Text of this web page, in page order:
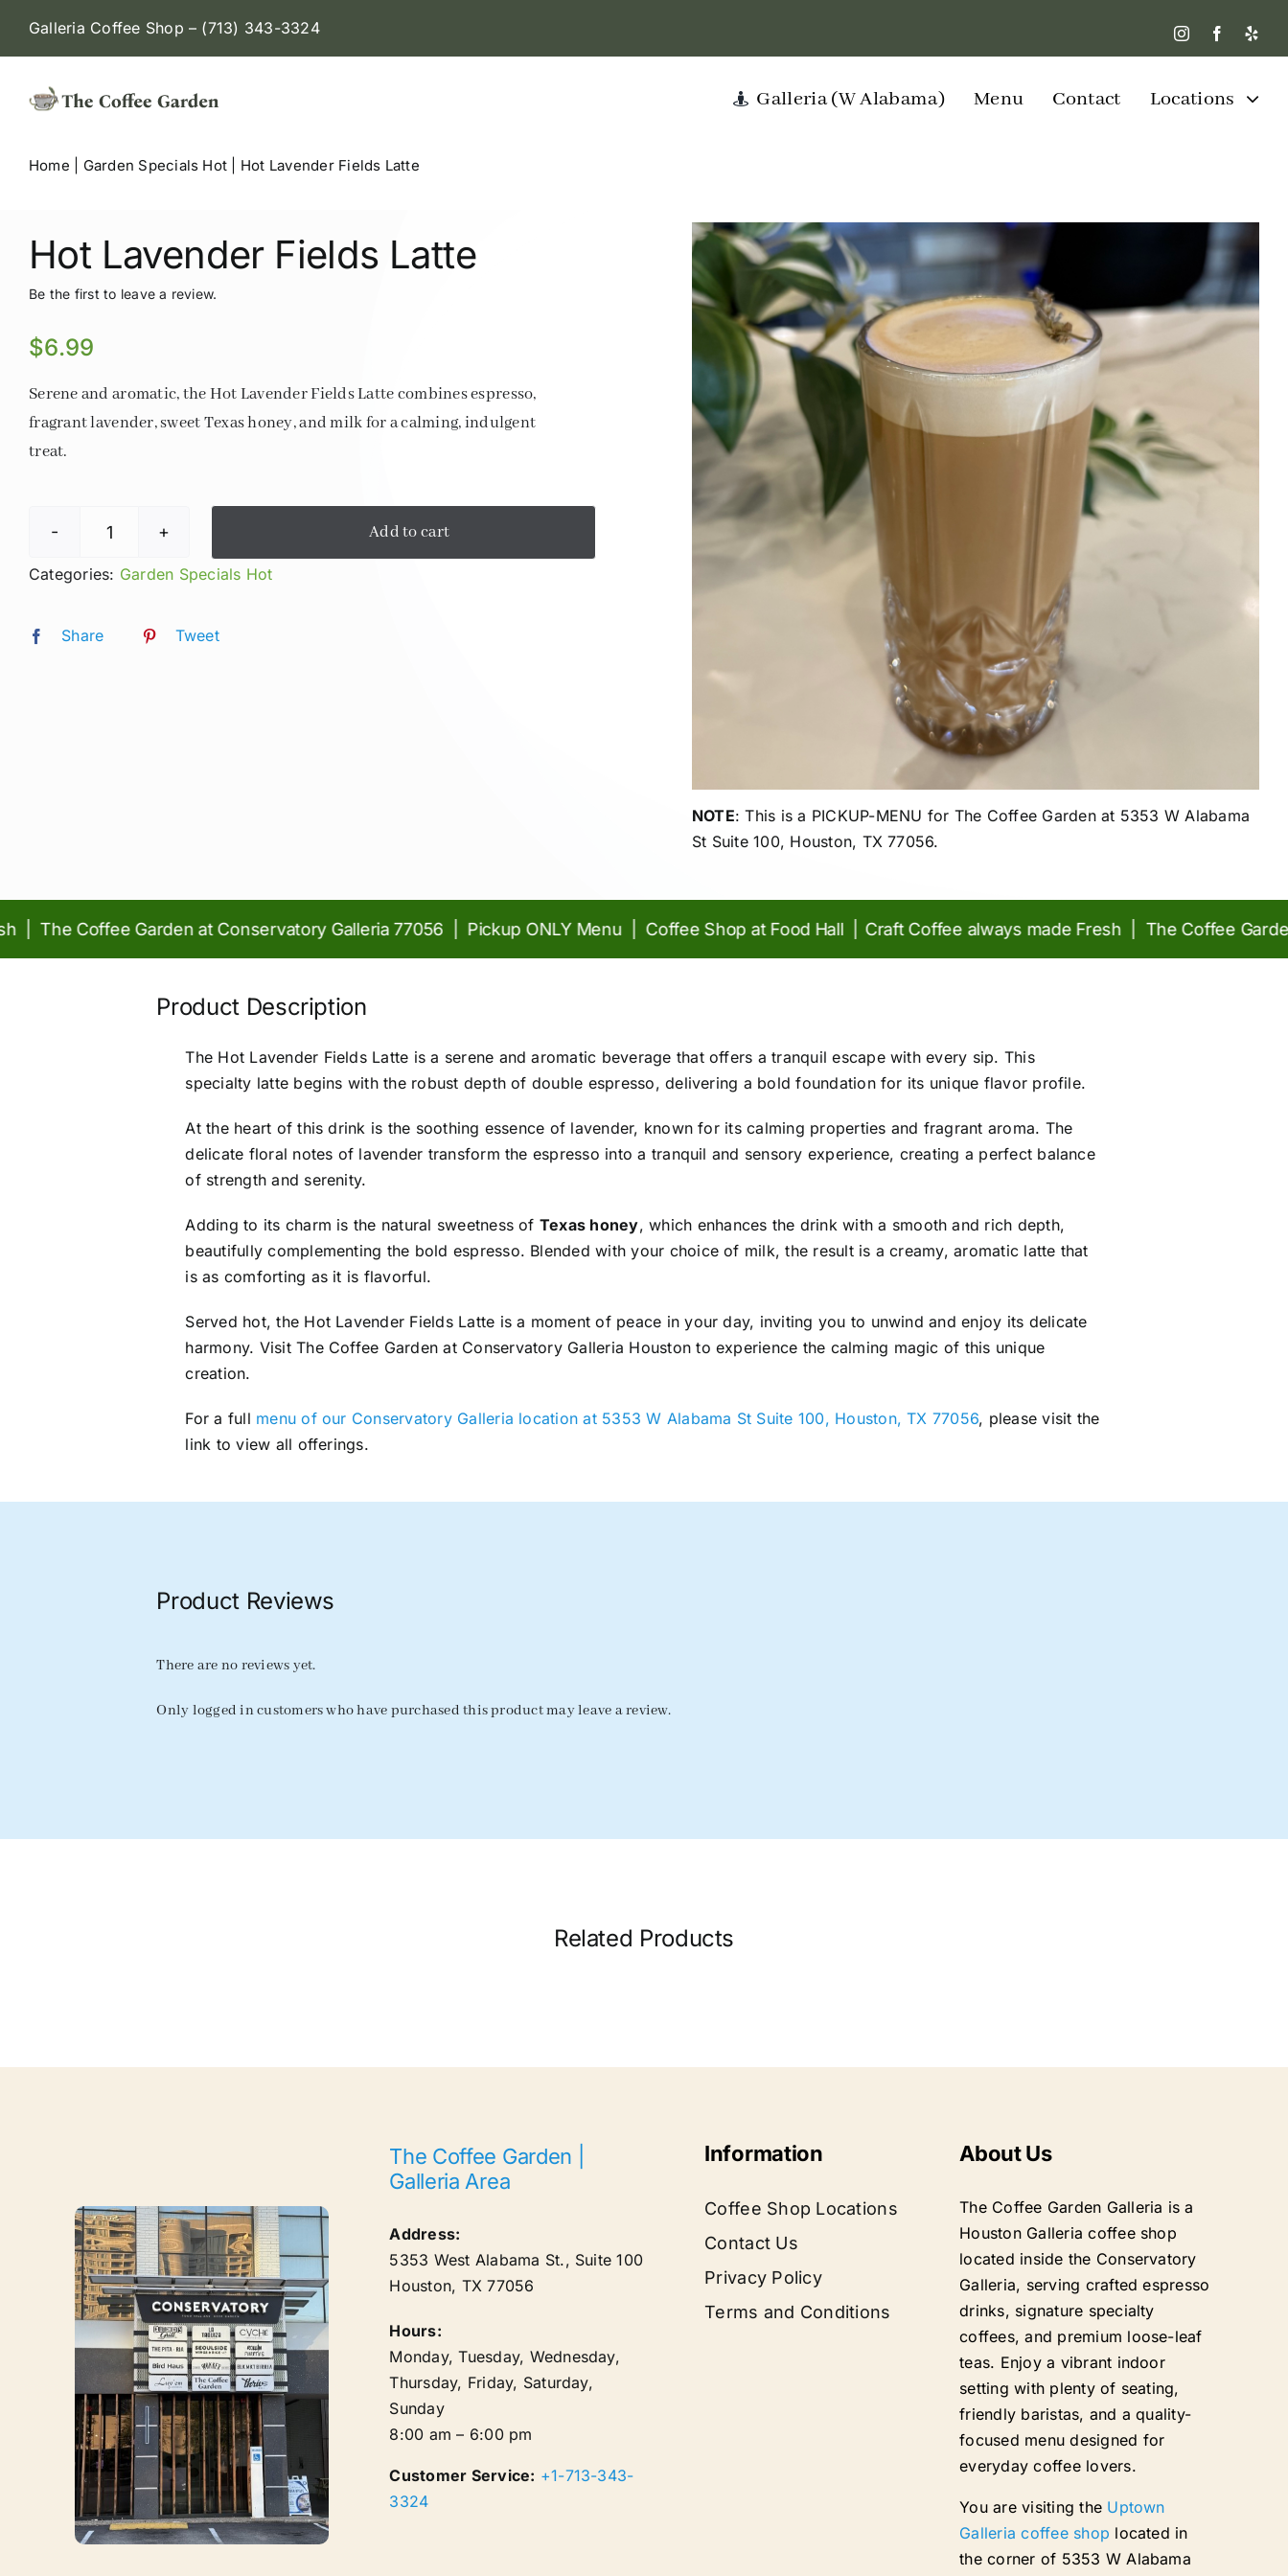
Galleria Coffee Shop – (713) 343-3324
Galleria (W Alabama) Menu Contact Locations
Home Garden Specials Hot Hot Lavender Fields Latte
Hot Lavender Fields Latte
Be the first to leave a review.
$6.99
Serene and aromatic, the Hot Lavender Fields Latte combines espresso,
fragrant lavender, sweet Texas honey, and milk for a calming, indulgent
treat.
Hot
Lavender
Latte
Add to cart
Categories: Garden Specials Hot
Share Tweet
NOTE: This is a PICKUP-MENU for The Coffee Garden at 5353 W Alabama
St Suite 100, Houston, TX 77056.
Coffee Garden at Conservatory Galleria 77056 | Pickup ONLY Menu | Coffee Shop at Food Hall | Craft Coffee always made Fresh | The Coffee Garden
Product Description
The Hot Lavender Fields Latte is a serene and aromatic beverage that offers a tranquil escape with every sip. This
specialty latte begins with the robust depth of double espresso, delivering a bold foundation for its unique flavor profile.
At the heart of this drink is the soothing essence of lavender, known for its calming properties and fragrant aroma. The
delicate floral notes of lavender transform the espresso into a tranquil and sensory experience, creating a perfect balance
of strength and serenity.
Adding to its charm is the natural sweetness of Texas honey, which enhances the drink with a smooth and rich depth,
beautifully complementing the bold espresso. Blended with your choice of milk, the result is a creamy, aromatic latte that
is as comforting as it is flavorful.
Served hot, the Hot Lavender Fields Latte is a moment of peace in your day, inviting you to unwind and enjoy its delicate
harmony. Visit The Coffee Garden at Conservatory Galleria Houston to experience the calming magic of this unique
creation.
For a full menu of our Conservatory Galleria location at 5353 W Alabama St Suite 100, Houston, TX 77056, please visit the
link to view all offerings.
Product Reviews
There are no reviews yet.
Only logged in customers who have purchased this product may leave a review.
Related Products
The Coffee Garden |
Galleria Area
Address:
5353 West Alabama St., Suite 100
Houston, TX 77056
Hours:
Monday, Tuesday, Wednesday,
Thursday, Friday, Saturday,
Sunday
8:00 am – 6:00 pm
Customer Service: +1-713-343-
3324
Information
Coffee Shop Locations
Contact Us
Privacy Policy
Terms and Conditions
About Us
The Coffee Garden Galleria is a
Houston Galleria coffee shop
located inside the Conservatory
Galleria, serving crafted espresso
drinks, signature specialty
coffees, and premium loose-leaf
teas. Enjoy a vibrant indoor
setting with plenty of seating,
friendly baristas, and a quality-
focused menu designed for
everyday coffee lovers.
You are visiting the Uptown
Galleria coffee shop located in
the corner of 5353 W Alabama